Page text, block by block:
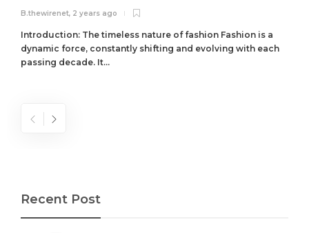
B.thewirenet, 2 years ago
Introduction: The timeless nature of fashion Fashion is a
dynamic force, constantly shifting and evolving with each
passing decade. It...
Recent Post